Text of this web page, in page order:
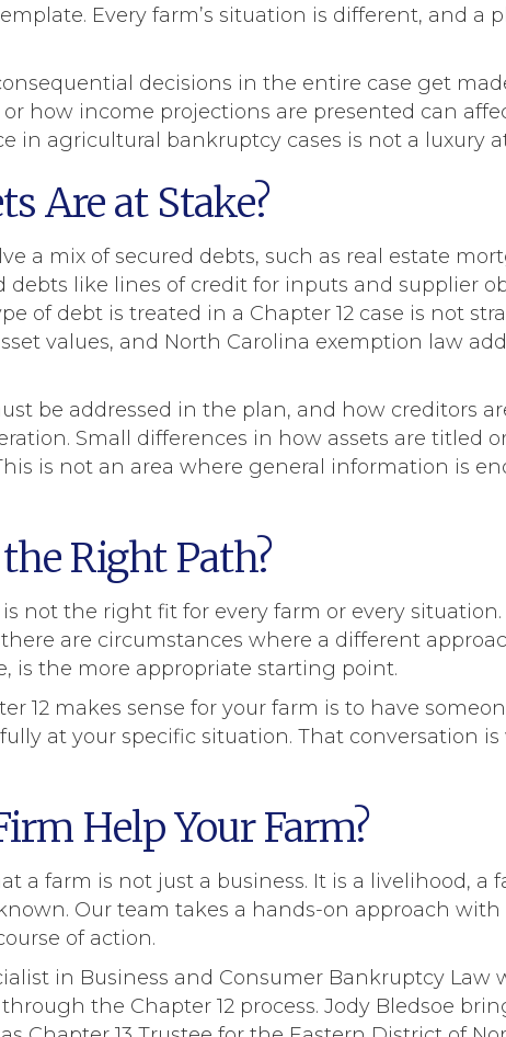
Every farm’s situation is different, and a
decisions in the entire case get
or how income projections are presented can
in agricultural bankruptcy cases is not a luxury
Are at Stake?
a mix of secured debts, such as real estate
like lines of credit for inputs and supplier
of debt is treated in a Chapter 12 case is not
values, and North Carolina exemption law
be addressed in the plan, and how creditors
Small differences in how assets are titled
is not an area where general information is
Right Path?
not the right fit for every farm or every
are circumstances where a different
is the more appropriate starting point.
12 makes sense for your farm is to have
at your specific situation. That conversation
Help Your Farm?
a farm is not just a business. It is a livelihood, a
Our team takes a hands-on approach
of action.
in Business and Consumer Bankruptcy Law
the Chapter 12 process. Jody Bledsoe